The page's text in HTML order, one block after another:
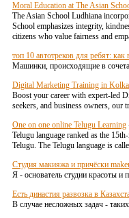
Moral Education at The Asian
The Asian School Ludhiana
School emphasizes integrity,
citizens who value fairness and
топ 10 автотреков для ребят:
Машинки, происходящие в
Digital Marketing Training in
Boost your career with expert-led
seekers, and business owners,
One on one online Telugu Learning
Telugu language ranked as the
Telugu. The Telugu language is
Студия макияжа и причёски
Я - основатель студии красоты и
Есть династия развозка в
В случае несложных задач -